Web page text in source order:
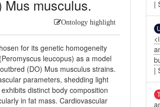
Mus musculus.
Ontology highlight
for its genetic homogeneity
leucopus) as a model
(DO) Mus musculus strains.
parameters, shedding light
distinct body composition
in fat mass. Cardiovascular
|
|